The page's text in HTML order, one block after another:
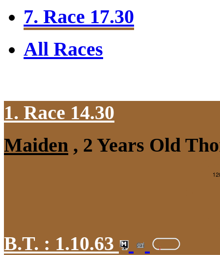
7. Race 17.30
All Races
1. Race 14.30
Maiden , 2 Years Old
B.T. : 1.10.63